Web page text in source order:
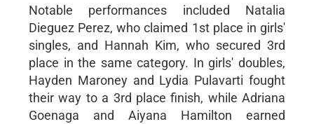
Notable performances included Natalia
Dieguez Perez, who claimed 1st place in girls'
singles, and Hannah Kim, who secured 3rd
place in the same category. In girls' doubles,
Hayden Maroney and Lydia Pulavarti fought
their way to a 3rd place finish, while Adriana
Goenaga and Aiyana Hamilton earned